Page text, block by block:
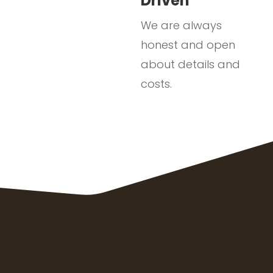
We are always
honest and open
about details and
costs.